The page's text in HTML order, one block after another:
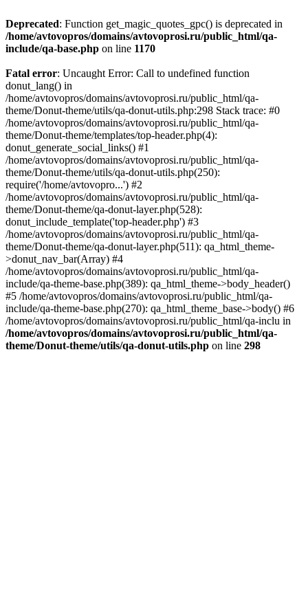
Deprecated: Function get_magic_quotes_gpc() is deprecated in
/home/avtovopros/domains/avtovoprosi.ru/public_html/qa-
include/qa-base.php on line 1170
Fatal error: Uncaught Error: Call to undefined function
donut_lang() in
/home/avtovopros/domains/avtovoprosi.ru/public_html/qa-
theme/Donut-theme/utils/qa-donut-utils.php:298 Stack trace: #0
/home/avtovopros/domains/avtovoprosi.ru/public_html/qa-
theme/Donut-theme/templates/top-header.php(4):
donut_generate_social_links() #1
/home/avtovopros/domains/avtovoprosi.ru/public_html/qa-
theme/Donut-theme/utils/qa-donut-utils.php(250):
require('/home/avtovopro...') #2
/home/avtovopros/domains/avtovoprosi.ru/public_html/qa-
theme/Donut-theme/qa-donut-layer.php(528):
donut_include_template('top-header.php') #3
/home/avtovopros/domains/avtovoprosi.ru/public_html/qa-
theme/Donut-theme/qa-donut-layer.php(511): qa_html_theme-
>donut_nav_bar(Array) #4
/home/avtovopros/domains/avtovoprosi.ru/public_html/qa-
include/qa-theme-base.php(389): qa_html_theme->body_header()
#5 /home/avtovopros/domains/avtovoprosi.ru/public_html/qa-
include/qa-theme-base.php(270): qa_html_theme_base->body() #6
/home/avtovopros/domains/avtovoprosi.ru/public_html/qa-inclu in
/home/avtovopros/domains/avtovoprosi.ru/public_html/qa-
theme/Donut-theme/utils/qa-donut-utils.php on line 298